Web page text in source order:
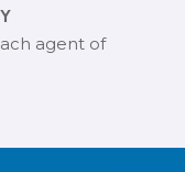
agent of